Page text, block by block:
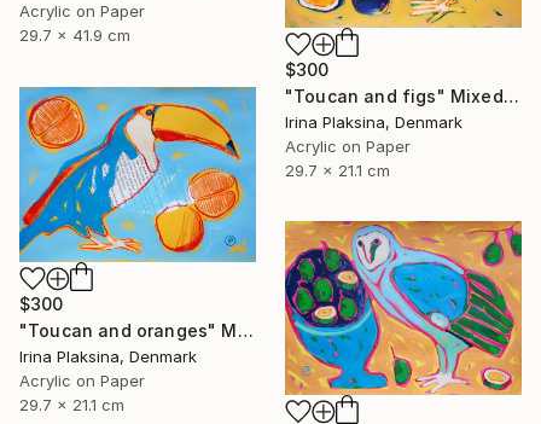
Acrylic on Paper
29.7 x 41.9 cm
$300
"Toucan and figs" Mixed Media
Irina Plaksina, Denmark
Acrylic on Paper
29.7 x 21.1 cm
$300
"Toucan and oranges" Mixed Media
Irina Plaksina, Denmark
Acrylic on Paper
29.7 x 21.1 cm